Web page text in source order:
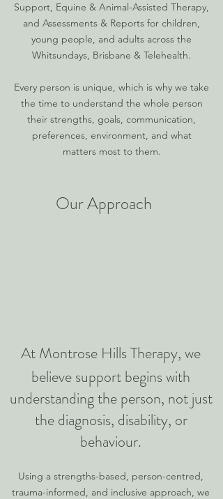
Support, Equine & Animal-Assisted Therapy,
and Assessments & Reports for children,
young people, and adults across the
Whitsundays, Brisbane & Telehealth.
Every person is unique, which is why we take
the time to understand the whole person
their strengths, goals, communication,
preferences, environment, and what
matters most to them.​
​Our Approach
At Montrose Hills Therapy, we
believe support begins with
understanding the person, not just
the diagnosis, disability, or
behaviour.
Using a strengths-based, person-centred,
trauma-informed, and inclusive approach, we